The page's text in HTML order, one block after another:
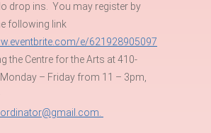
drop ins. You may register by
following link
e/621928905097
the Centre for the Arts at 410-
– Friday from 11 – 3pm,